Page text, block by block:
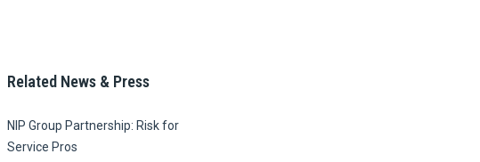
Related News & Press
NIP Group Partnership: Risk for
Service Pros